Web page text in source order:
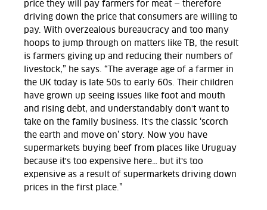
price they will pay farmers for meat — therefore
driving down the price that consumers are willing to
pay. With overzealous bureaucracy and too many
hoops to jump through on matters like TB, the result
is farmers giving up and reducing their numbers of
livestock,” he says. “The average age of a farmer in
the UK today is late 50s to early 60s. Their children
have grown up seeing issues like foot and mouth
and rising debt, and understandably don't want to
take on the family business. It's the classic ‘scorch
the earth and move on’ story. Now you have
supermarkets buying beef from places like Uruguay
because it's too expensive here… but it's too
expensive as a result of supermarkets driving down
prices in the first place.”